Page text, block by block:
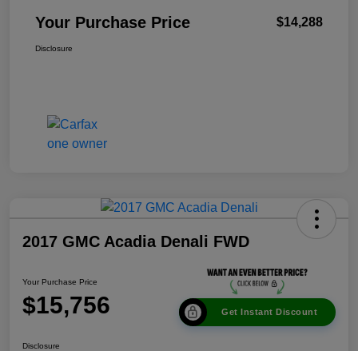
Your Purchase Price $14,288
Disclosure
2017 GMC Acadia Denali FWD
Your Purchase Price
$15,756 Get Instant Discount
Disclosure